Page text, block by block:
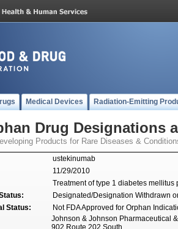
Medical Devices Radiation-Emitting
Drug Designations
Products for Rare Diseases &
ustekinumab
11/29/2010
Treatment of type 1 diabetes
Designated/Designation Withdrawn
Status:
Not FDA Approved for Orphan
Johnson & Johnson Pharmaceutical
902 Route 202 South